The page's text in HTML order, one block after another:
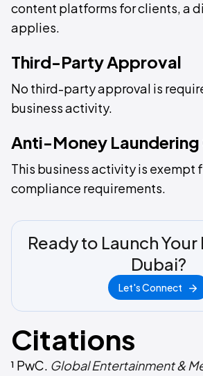
content platforms for clients, a
applies.
Third-Party Approval
No third-party approval is
business activity.
Anti-Money
This business activity is exempt
compliance requirements.
Ready to Launch
Dubai?
Let's Connect
Citations
¹ PwC. Global Entertainment &